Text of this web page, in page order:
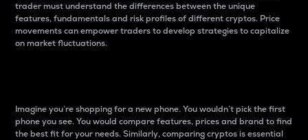
trader must understand the differences between the unique
features, fundamentals and risk profiles of different cryptos. Price
movements can empower traders to develop strategies to capitalize
on market fluctuations.
Imagine you’re shopping for a new phone. You wouldn’t pick the first
phone you see. You would compare features, prices and brand to find
the best fit for your needs. Similarly, comparing cryptos is essential